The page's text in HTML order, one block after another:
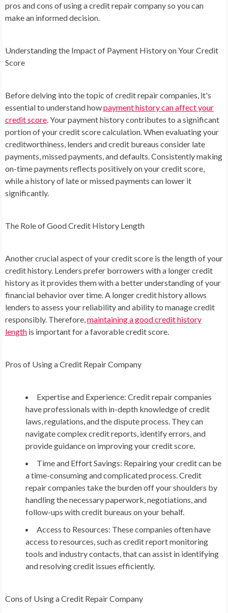
pros and cons of using a credit repair company so you can
make an informed decision.
Understanding the Impact of Payment History on Your Credit
Score
Before delving into the topic of credit repair companies, it's
essential to understand howpayment history can affect your
credit score. Your payment history contributes to a significant
portion of your credit score calculation. When evaluating your
creditworthiness, lenders and credit bureaus consider late
payments, missed payments, and defaults. Consistently making
on-time payments reflects positively on your credit score,
while a history of late or missed payments can lower it
significantly.
The Role of Good Credit History Length
Another crucial aspect of your credit score is the length of your
credit history. Lenders prefer borrowers with a longer credit
history as it provides them with a better understanding of your
financial behavior over time. A longer credit history allows
lenders to assess your reliability and ability to manage credit
responsibly. Therefore,maintaining a good credit history
length is important for a favorable credit score.
Pros of Using a Credit Repair Company
Expertise and Experience: Credit repair companies
have professionals with in-depth knowledge of credit
laws, regulations, and the dispute process. They can
navigate complex credit reports, identify errors, and
provide guidance on improving your credit score.
Time and Effort Savings: Repairing your credit can be
a time-consuming and complicated process. Credit
repair companies take the burden off your shoulders by
handling the necessary paperwork, negotiations, and
follow-ups with credit bureaus on your behalf.
Access to Resources: These companies often have
access to resources, such as credit report monitoring
tools and industry contacts, that can assist in identifying
and resolving credit issues efficiently.
Cons of Using a Credit Repair Company